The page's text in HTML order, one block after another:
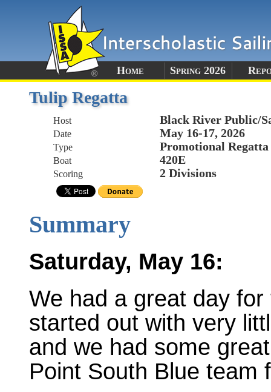
Home Spring 2026
Tulip Regatta
Host Black River Public/
Date May 16-17, 2026
Type Promotional Regatta
Boat 420E
Scoring 2 Divisions
Summary
Saturday, May 16:
We had a great day
started out with very
and we had some
Point South Blue team